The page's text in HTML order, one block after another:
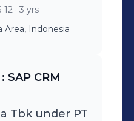
12 · 3 yrs
Area, Indonesia
SAP CRM
Tbk under PT